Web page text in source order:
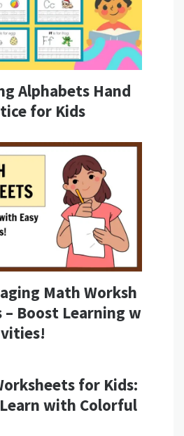
Alphabets Hand
for Kids
Math Worksh
Boost Learning w
for Kids:
with Colorful